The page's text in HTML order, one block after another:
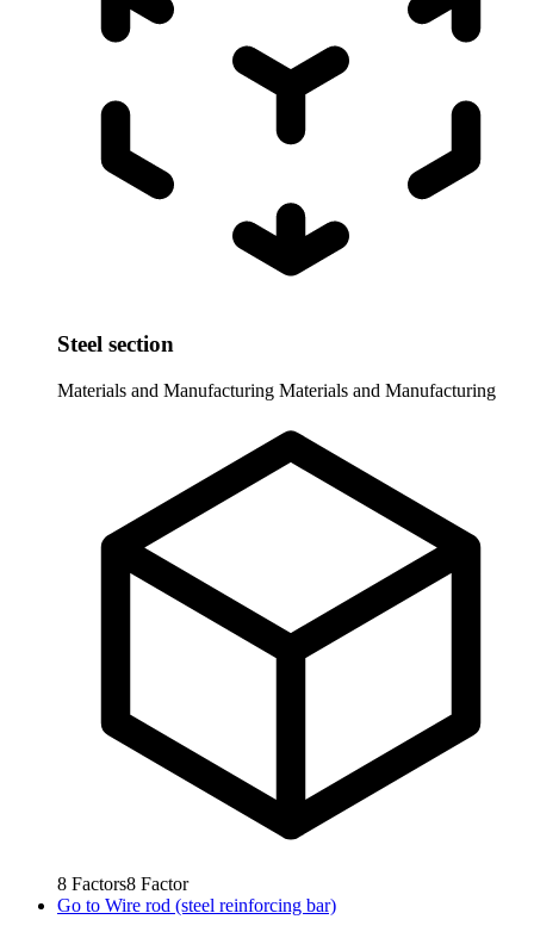
Steel section
Materials and Manufacturing Materials and Manufacturing
8 Factors8 Factor
Go to Wire rod (steel reinforcing bar)